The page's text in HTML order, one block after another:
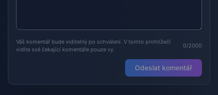
Váš komentář bude viditelný po schválení. V tomto prohlížeči
vidíte své čekající komentáře pouze vy.
0/2000
Odeslat komentář